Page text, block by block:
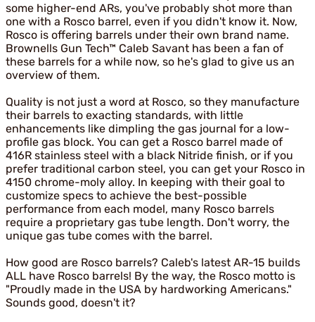
some higher-end ARs, you've probably shot more than
one with a Rosco barrel, even if you didn't know it. Now,
Rosco is offering barrels under their own brand name.
Brownells Gun Tech™ Caleb Savant has been a fan of
these barrels for a while now, so he's glad to give us an
overview of them.
Quality is not just a word at Rosco, so they manufacture
their barrels to exacting standards, with little
enhancements like dimpling the gas journal for a low-
profile gas block. You can get a Rosco barrel made of
416R stainless steel with a black Nitride finish, or if you
prefer traditional carbon steel, you can get your Rosco in
4150 chrome-moly alloy. In keeping with their goal to
customize specs to achieve the best-possible
performance from each model, many Rosco barrels
require a proprietary gas tube length. Don't worry, the
unique gas tube comes with the barrel.
How good are Rosco barrels? Caleb's latest AR-15 builds
ALL have Rosco barrels! By the way, the Rosco motto is
"Proudly made in the USA by hardworking Americans."
Sounds good, doesn't it?